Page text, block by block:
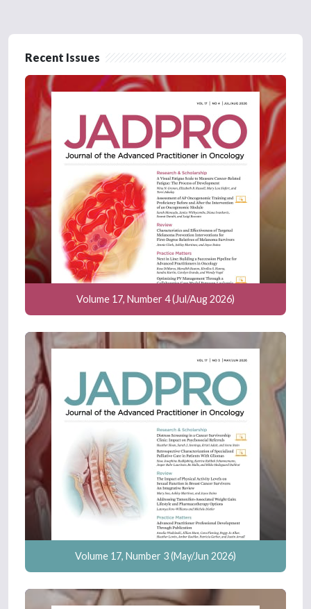
Recent Issues
Volume 17, Number 4 (Jul/Aug 2026)
Volume 17, Number 3 (May/Jun 2026)